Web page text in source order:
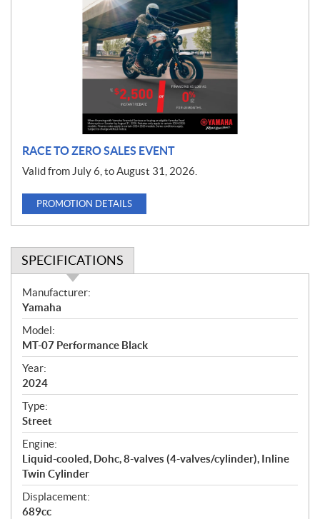
RACE TO ZERO SALES EVENT
Valid from July 6, to August 31, 2026.
PROMOTION DETAILS
SPECIFICATIONS
S
p
e
c
i
f
i
c
a
t
i
o
n
s
Manufacturer:
Yamaha
Model:
MT-07 Performance Black
Year:
2024
Type:
Street
Engine:
Liquid-cooled, Dohc, 8-valves (4-valves/cylinder), Inline
Twin Cylinder
Displacement:
689cc